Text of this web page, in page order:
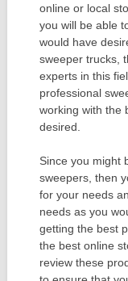
online or local
you will be able
would have
sweeper trucks,
experts in this
professional
working with the
desired.
Since you might
sweepers, then
for your needs
needs as you
getting the best
the best online
review these